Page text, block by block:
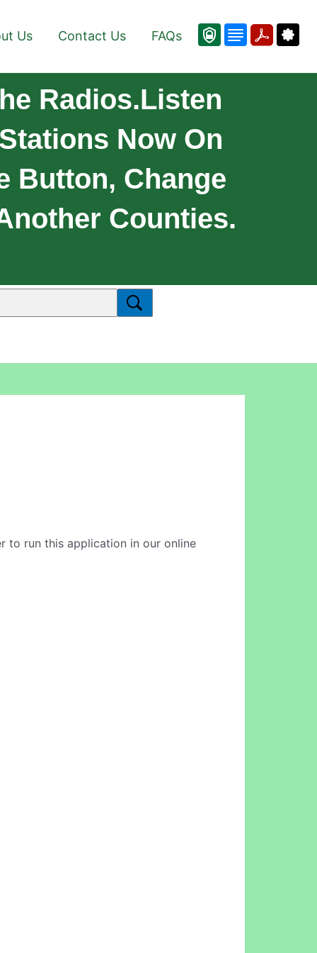
Us Contact Us FAQs
Radios.Listen
Now On
Button, Change
Counties.
to run this application in our online